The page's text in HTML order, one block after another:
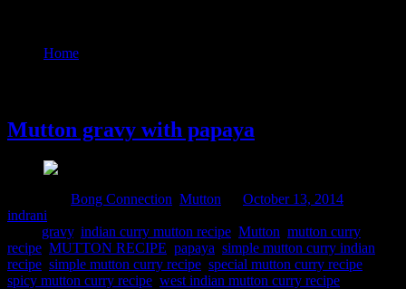
Home
Mutton gravy with papaya
Bong Connection Mutton October 13, 2014
indrani
gravy, indian curry mutton recipe Mutton mutton curry
recipe MUTTON RECIPE papaya simple mutton curry indian
recipe simple mutton curry recipe special mutton curry recipe
spicy mutton curry recipe west indian mutton curry recipe